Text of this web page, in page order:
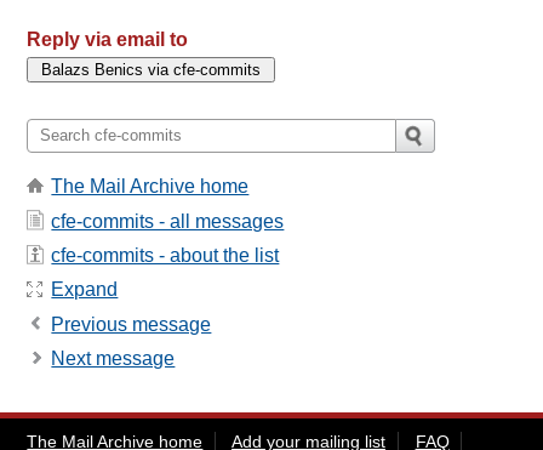
Reply via email to
The Mail Archive home
cfe-commits - all messages
cfe-commits - about the list
Expand
Previous message
Next message
The Mail Archive home Add your mailing list FAQ